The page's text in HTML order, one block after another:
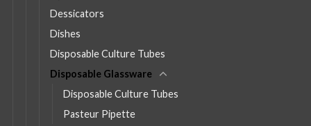
Dessicators
Dishes
Disposable Culture Tubes
Disposable Glassware
Disposable Culture Tubes
Pasteur Pipette